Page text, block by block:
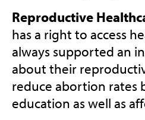
Reproductive
has a right to access
always supported an
about their
reduce abortion rates
education as well as